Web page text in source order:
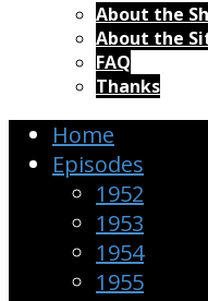
About the
About the
FAQ
Thanks
Home
Episodes
1952
1953
1954
1955